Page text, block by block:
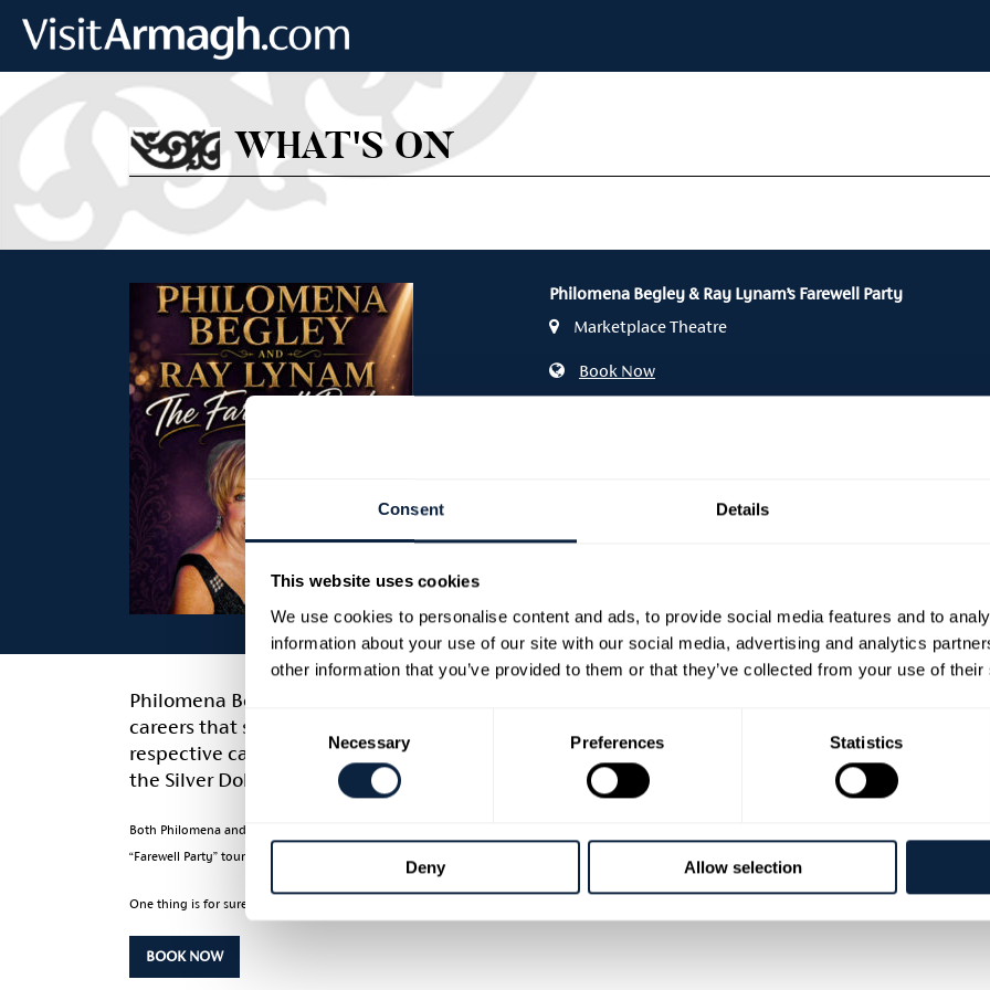
Consent Details
This website uses cookies
We use cookies to personalise content and ads, to provide social media features and to
information about your use of our site with our social media, advertising and analytics
other information that you’ve provided to them or that they’ve collected from your use of
Consent
Selection
Necessary Preferences Statistics
Deny Allow selection
WHAT'S ON
Philomena Begley & Ray Lynam’s Farewell Party
Marketplace Theatre
Book Now
Philomena Begley and Ray Lynam are two household names and true legends of Irish
careers that spans over six decades at the very top of the music scene. They both have
respective careers hit great heights and scoring countless No.1 hit songs like 'Blanket on the
the Silver Dollar', and regularly played to packed houses in every hall, festival and theatre from
Both Philomena and Ray have shared stages with the likes of George Jones, Tammy Wynette, and Charley Pride along with all the top Irish stars
“Farewell Party” tour will see both stars duet songs like 'My Elusive Dreams', 'We Go Together' and 'Somewhere Between' to name but a small few of
One thing is for sure if it’s Country Music you like then this is a rare chance to see real Country Music Royalty! Special guest on the tour is Kevin
BOOK NOW